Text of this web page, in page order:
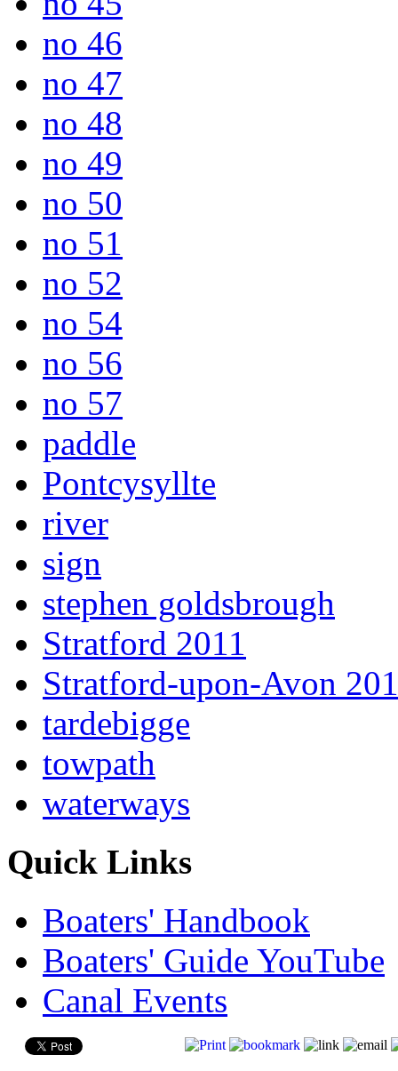
no 46
no 47
no 48
no 49
no 50
no 51
no 52
no 54
no 56
no 57
paddle
Pontcysyllte
river
sign
stephen goldsbrough
Stratford 2011
Stratford-upon-Avon
tardebigge
towpath
waterways
Quick Links
Boaters' Handbook
Boaters' Guide YouTube
Canal Events